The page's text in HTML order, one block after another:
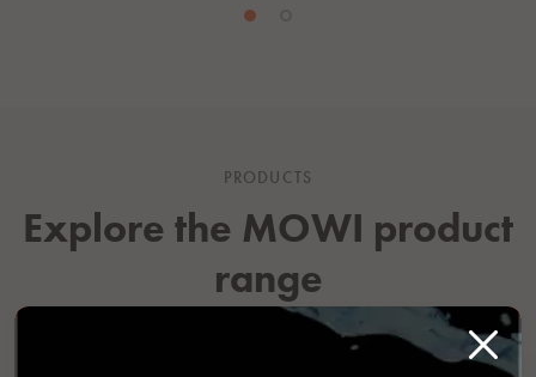
PRODUCTS
Explore the MOWI product
range